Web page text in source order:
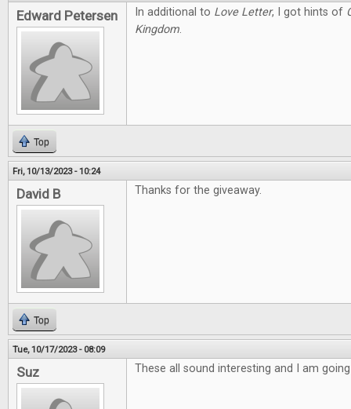
Edward Petersen In additional to Love Letter, I got hints of
Kingdom.
Top
Fri, 10/13/2023 - 10:24
David B Thanks for the giveaway.
Top
Tue, 10/17/2023 - 08:09
Suz These all sound interesting and I am